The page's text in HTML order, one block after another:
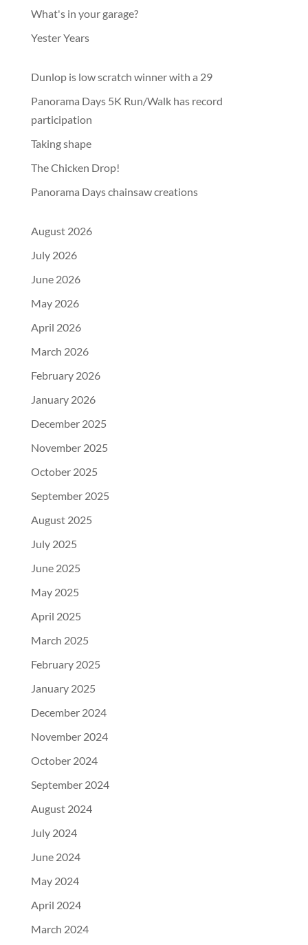
What's in your garage?
Yester Years
Dunlop is low scratch winner with a 29
Panorama Days 5K Run/Walk has record
participation
Taking shape
The Chicken Drop!
Panorama Days chainsaw creations
August 2026
July 2026
June 2026
May 2026
April 2026
March 2026
February 2026
January 2026
December 2025
November 2025
October 2025
September 2025
August 2025
July 2025
June 2025
May 2025
April 2025
March 2025
February 2025
January 2025
December 2024
November 2024
October 2024
September 2024
August 2024
July 2024
June 2024
May 2024
April 2024
March 2024